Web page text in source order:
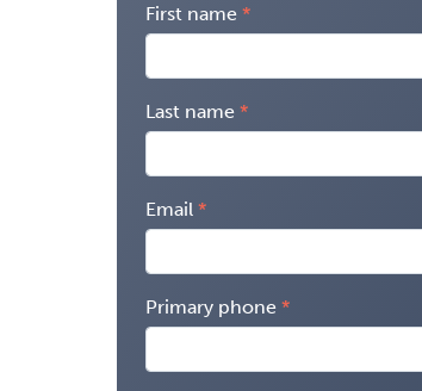
First name
Last name
Email
Primary phone